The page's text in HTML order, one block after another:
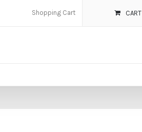
Shopping Cart CART